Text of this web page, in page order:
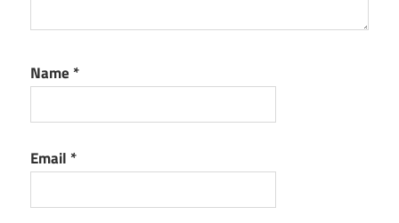
Name *
Email *